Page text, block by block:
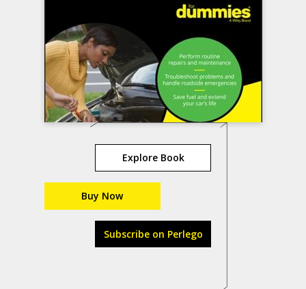
Explore Book
Buy Now
Subscribe on Perlego